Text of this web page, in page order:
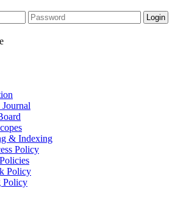
& Indexing
Policy
Policy
Policy